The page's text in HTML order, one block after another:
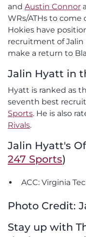
and Austin Connor
WRs/ATHs to come
Hokies have
recruitment of
make a return to
Jalin Hyatt in
Hyatt is ranked as
seventh best
Sports. He is also
Rivals.
Jalin Hyatt's
247 Sports)
ACC: Virginia
Photo Credit:
Stay up with